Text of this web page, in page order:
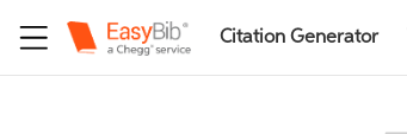
Citation Generator